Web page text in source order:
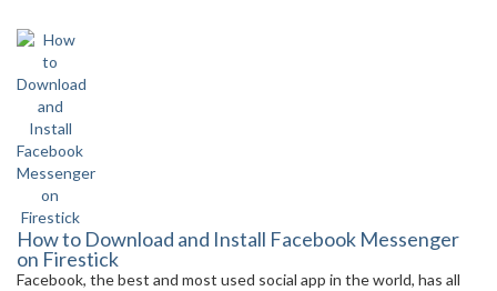
How to Download and Install Facebook Messenger
on Firestick
Facebook, the best and most used social app in the world, has all